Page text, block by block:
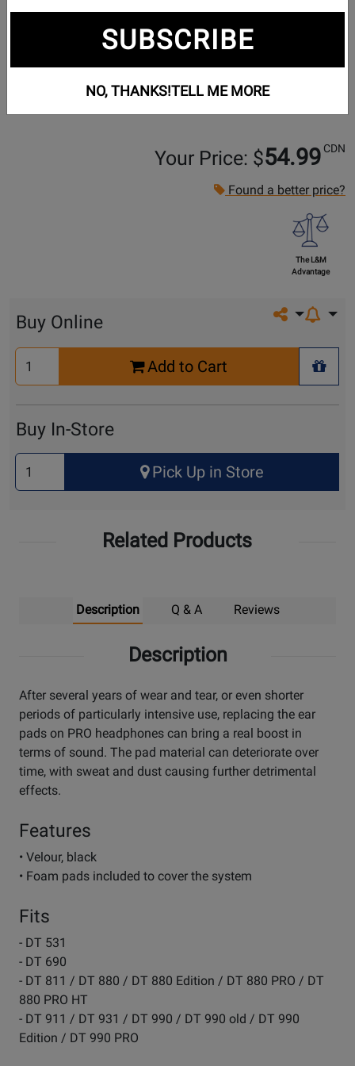
Your Price: $54.99 CDN
Found a better price?
The L&M
Advantage
Share on
Buy Online
Select
Quantity
Add to Cart
+
Buy In-Store
Select
Quantity
Pick Up in Store
Related Products
Description Q & A Reviews
Description
After several years of wear and tear, or even shorter
periods of particularly intensive use, replacing the ear
pads on PRO headphones can bring a real boost in
terms of sound. The pad material can deteriorate over
time, with sweat and dust causing further detrimental
effects.
Features
• Velour, black
• Foam pads included to cover the system
Fits
- DT 531
- DT 690
- DT 811 / DT 880 / DT 880 Edition / DT 880 PRO / DT
880 PRO HT
- DT 911 / DT 931 / DT 990 / DT 990 old / DT 990
Edition / DT 990 PRO
SUBSCRIBE
NO, THANKS!TELL ME MORE